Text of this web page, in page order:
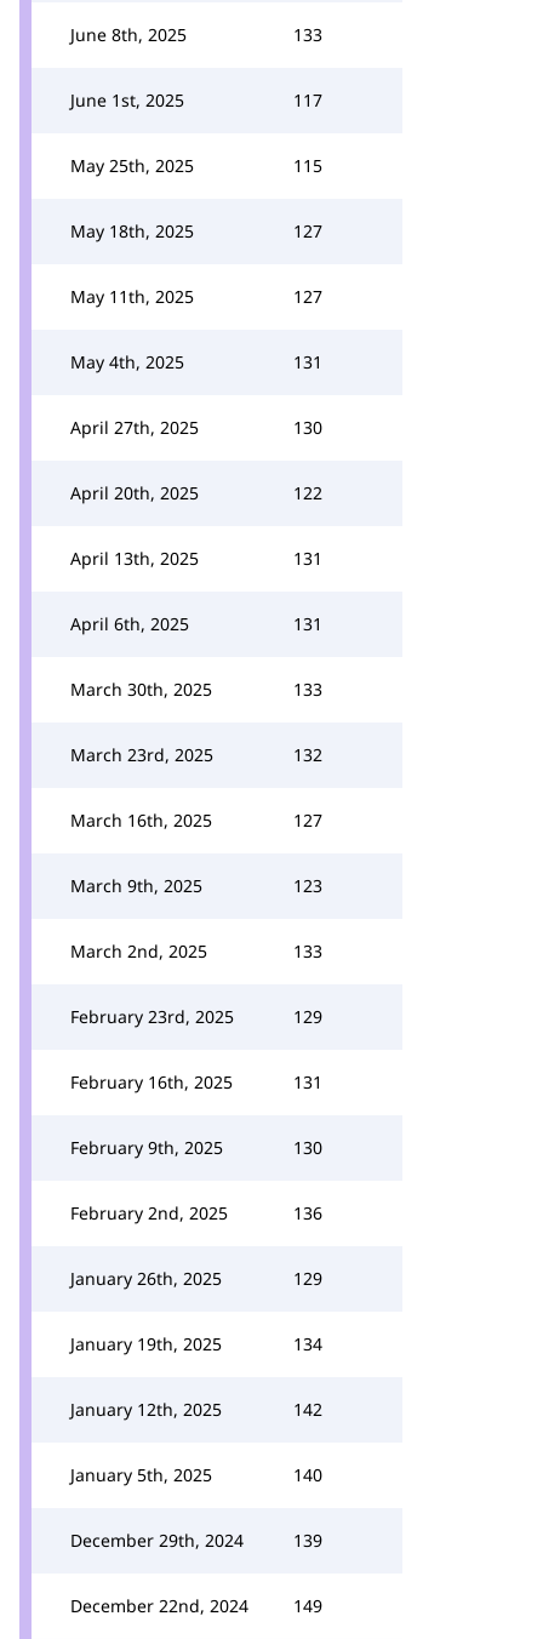
June 8th, 2025 133
June 1st, 2025 117
May 25th, 2025 115
May 18th, 2025 127
May 11th, 2025 127
May 4th, 2025 131
April 27th, 2025 130
April 20th, 2025 122
April 13th, 2025 131
April 6th, 2025 131
March 30th, 2025 133
March 23rd, 2025 132
March 16th, 2025 127
March 9th, 2025 123
March 2nd, 2025 133
February 23rd, 2025 129
February 16th, 2025 131
February 9th, 2025 130
February 2nd, 2025 136
January 26th, 2025 129
January 19th, 2025 134
January 12th, 2025 142
January 5th, 2025 140
December 29th, 2024 139
December 22nd, 2024 149